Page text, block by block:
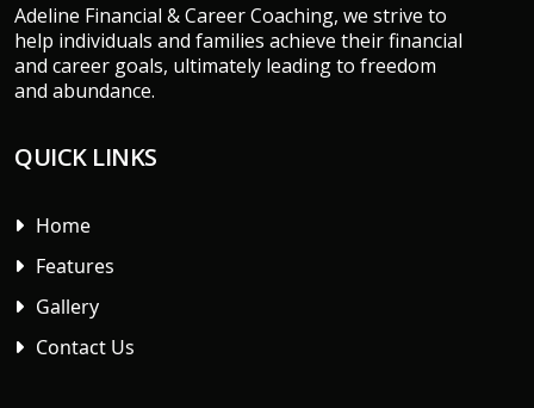
Adeline Financial & Career Coaching, we strive to
help individuals and families achieve their financial
and career goals, ultimately leading to freedom
and abundance.
QUICK LINKS
Home
Features
Gallery
Contact Us